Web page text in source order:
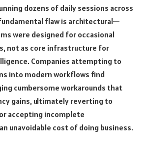
dozens of daily sessions across
flaw is architectural—
were designed for occasional
not as core infrastructure for
Companies attempting to
into modern workflows find
cumbersome workarounds that
gains, ultimately reverting to
accepting incomplete
unavoidable cost of doing business.